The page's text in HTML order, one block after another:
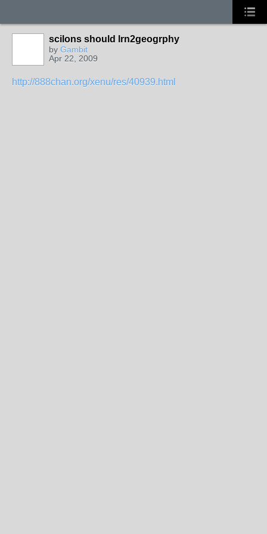
scilons should lrn2geogrphy
by Gambit
Apr 22, 2009
http://888chan.org/xenu/res/40939.html